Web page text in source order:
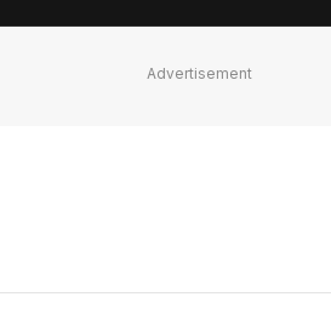
Advertisement